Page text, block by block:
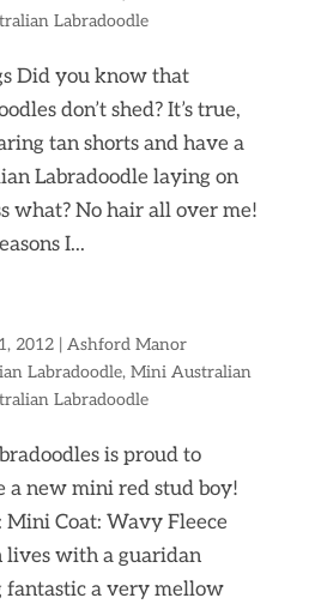
Labradoodle
Did you know that
don’t shed? It’s true,
tan shorts and have a
Labradoodle laying on
what? No hair all over me!
I...
2012| Ashford Manor
Labradoodle, Mini Australian
Labradoodle
is proud to
a new mini red stud boy!
Mini Coat: Wavy Fleece
lives with a guaridan
fantastic a very mellow